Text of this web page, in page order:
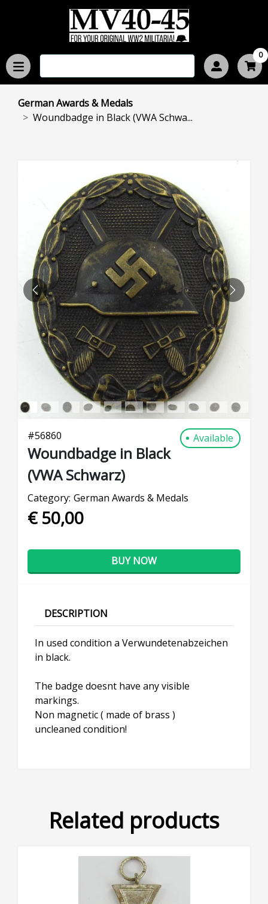
0
German Awards & Medals
Woundbadge in Black (VWA Schwa...
PREVIOUS NEXT
#56860 Available
Woundbadge in Black
(VWA Schwarz)
Category: German Awards & Medals
€ 50,00
BUY NOW
DESCRIPTION
In used condition a Verwundetenabzeichen
in black.
The badge doesnt have any visible
markings.
Non magnetic ( made of brass )
uncleaned condition!
Related products